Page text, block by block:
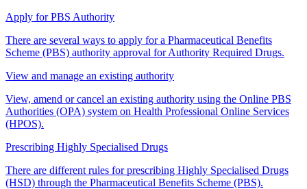
Apply for PBS Authority
There are several ways to apply for a Pharmaceutical Benefits
Scheme (PBS) authority approval for Authority Required Drugs.
View and manage an existing authority
View, amend or cancel an existing authority using the Online PBS
Authorities (OPA) system on Health Professional Online Services
(HPOS).
Prescribing Highly Specialised Drugs
There are different rules for prescribing Highly Specialised Drugs
(HSD) through the Pharmaceutical Benefits Scheme (PBS).